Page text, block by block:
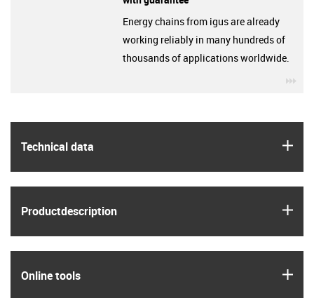
Technical data
Product­description
Online tools
Energy chains from igus are already
working reliably in many hundreds of
thousands of applications worldwide.